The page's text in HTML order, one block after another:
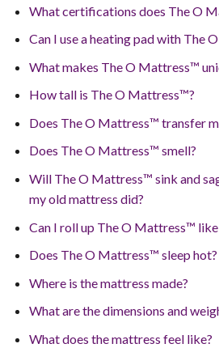
What certifications does The O
Can I use a heating pad with The
What makes The O Mattress™
How tall is The O Mattress™?
Does The O Mattress™ transfer
Does The O Mattress™ smell?
Will The O Mattress™ sink and
my old mattress did?
Can I roll up The O Mattress™ like
Does The O Mattress™ sleep hot?
Where is the mattress made?
What are the dimensions and
What does the mattress feel like?